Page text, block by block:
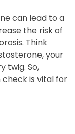
can lead to a
the risk of
Think
your
twig. So,
is vital for